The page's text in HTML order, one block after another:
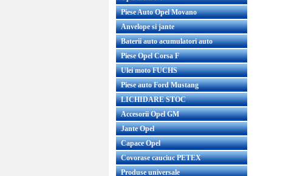
Piese Auto Opel Movano
Anvelope si jante
Baterii auto acumulatori auto
Piese Opel Corsa F
Ulei moto FUCHS
Piese auto Ford Mustang
LICHIDARE STOC
Accesorii Opel GM
Jante Opel
Capace Opel
Covorase cauciuc PETEX
Produse universale